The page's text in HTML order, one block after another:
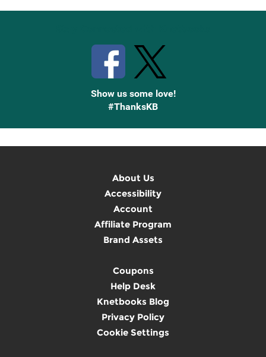
Show us some love!
#ThanksKB
About Us
Accessibility
Account
Affiliate Program
Brand Assets
Coupons
Help Desk
Knetbooks Blog
Privacy Policy
Cookie Settings